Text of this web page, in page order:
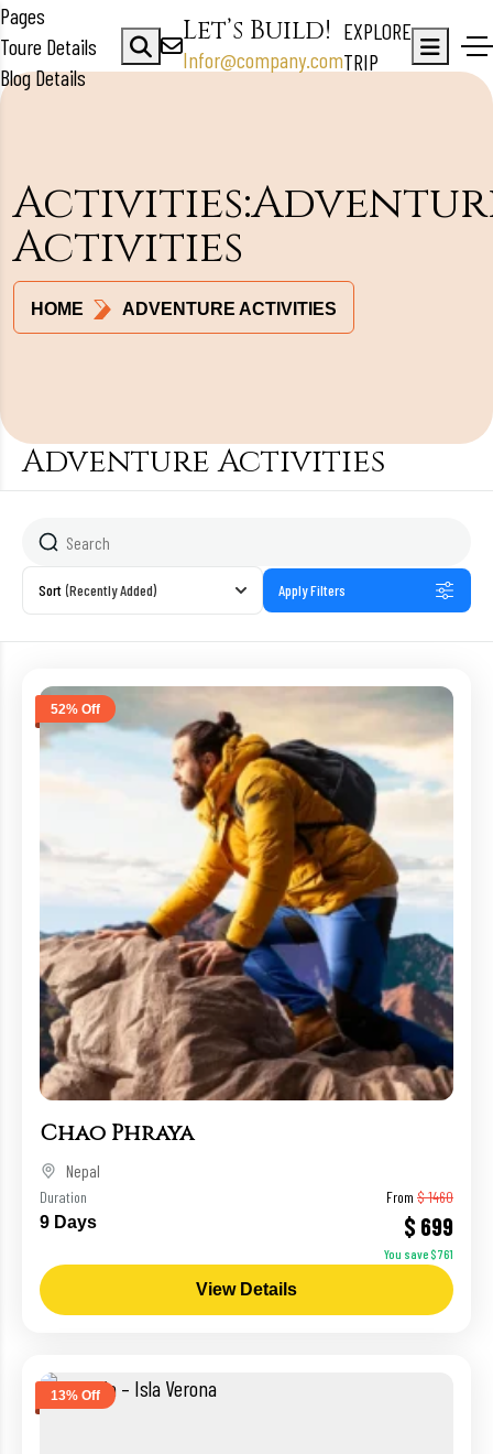
Pages
Toure Details
Blog Details
Let’s Build!
Infor@company.com
EXPLORE
TRIP
Activities
HOME ADVENTURE ACTIVITIES
Adventure Activities
Sort (Recently Added) Apply Filters
52% Off
Chao Phraya
Nepal
Duration
9 Days
From $ 1460
$ 699
You save $ 761
View Details
13% Off